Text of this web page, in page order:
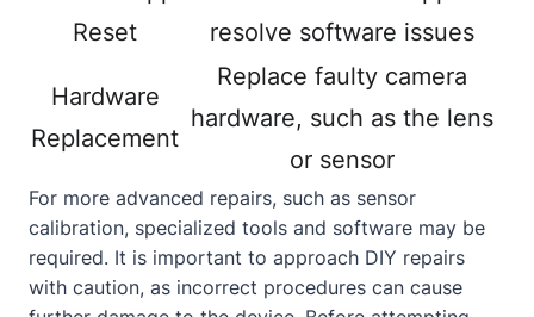
Reset
resolve software issues
Hardware
Replacement
Replace faulty camera
hardware, such as the lens
or sensor
For more advanced repairs, such as sensor
calibration, specialized tools and software may be
required. It is important to approach DIY repairs
with caution, as incorrect procedures can cause